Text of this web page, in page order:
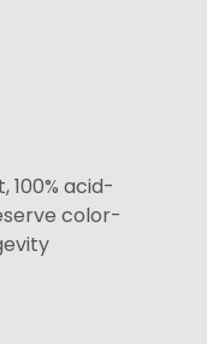
100% acid-
color-